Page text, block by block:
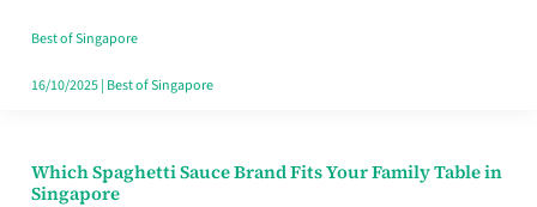
Well
Spent
Best of Singapore
16/10/2025| Best of Singapore
Which Spaghetti Sauce Brand Fits Your Family Table in
Singapore
Which